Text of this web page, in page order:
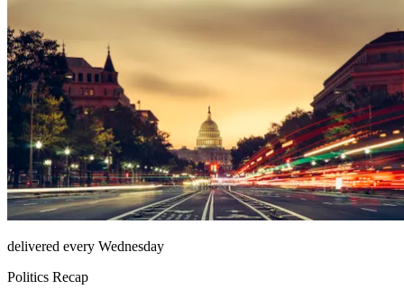
delivered every Wednesday
Politics Recap